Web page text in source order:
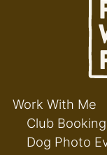
Work With Me
Club
Dog Photo